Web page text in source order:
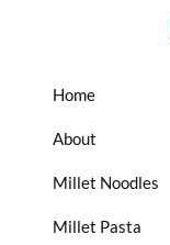
Home
About
Millet Noodles
Millet Pasta